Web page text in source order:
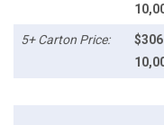
5+ Carton Price: